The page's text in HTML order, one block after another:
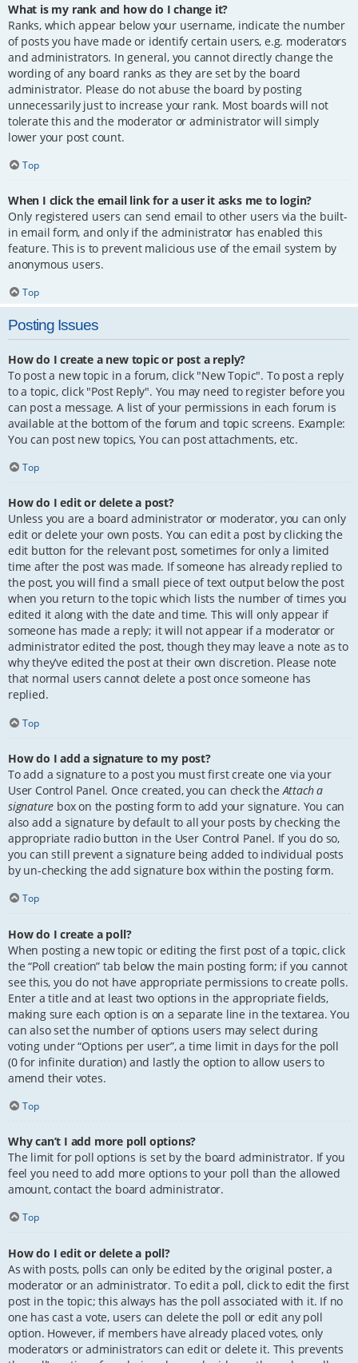
What is my rank and how do I change it?
Ranks, which appear below your username, indicate the number
of posts you have made or identify certain users, e.g. moderators
and administrators. In general, you cannot directly change the
wording of any board ranks as they are set by the board
administrator. Please do not abuse the board by posting
unnecessarily just to increase your rank. Most boards will not
tolerate this and the moderator or administrator will simply
lower your post count.
Top
When I click the email link for a user it asks me to login?
Only registered users can send email to other users via the built-
in email form, and only if the administrator has enabled this
feature. This is to prevent malicious use of the email system by
anonymous users.
Top
Posting Issues
How do I create a new topic or post a reply?
To post a new topic in a forum, click "New Topic". To post a reply
to a topic, click "Post Reply". You may need to register before you
can post a message. A list of your permissions in each forum is
available at the bottom of the forum and topic screens. Example:
You can post new topics, You can post attachments, etc.
Top
How do I edit or delete a post?
Unless you are a board administrator or moderator, you can only
edit or delete your own posts. You can edit a post by clicking the
edit button for the relevant post, sometimes for only a limited
time after the post was made. If someone has already replied to
the post, you will find a small piece of text output below the post
when you return to the topic which lists the number of times you
edited it along with the date and time. This will only appear if
someone has made a reply; it will not appear if a moderator or
administrator edited the post, though they may leave a note as to
why they’ve edited the post at their own discretion. Please note
that normal users cannot delete a post once someone has
replied.
Top
How do I add a signature to my post?
To add a signature to a post you must first create one via your
User Control Panel. Once created, you can check theAttach a
signature box on the posting form to add your signature. You can
also add a signature by default to all your posts by checking the
appropriate radio button in the User Control Panel. If you do so,
you can still prevent a signature being added to individual posts
by un-checking the add signature box within the posting form.
Top
How do I create a poll?
When posting a new topic or editing the first post of a topic, click
the “Poll creation” tab below the main posting form; if you cannot
see this, you do not have appropriate permissions to create polls.
Enter a title and at least two options in the appropriate fields,
making sure each option is on a separate line in the textarea. You
can also set the number of options users may select during
voting under “Options per user”, a time limit in days for the poll
(0 for infinite duration) and lastly the option to allow users to
amend their votes.
Top
Why can’t I add more poll options?
The limit for poll options is set by the board administrator. If you
feel you need to add more options to your poll than the allowed
amount, contact the board administrator.
Top
How do I edit or delete a poll?
As with posts, polls can only be edited by the original poster, a
moderator or an administrator. To edit a poll, click to edit the first
post in the topic; this always has the poll associated with it. If no
one has cast a vote, users can delete the poll or edit any poll
option. However, if members have already placed votes, only
moderators or administrators can edit or delete it. This prevents